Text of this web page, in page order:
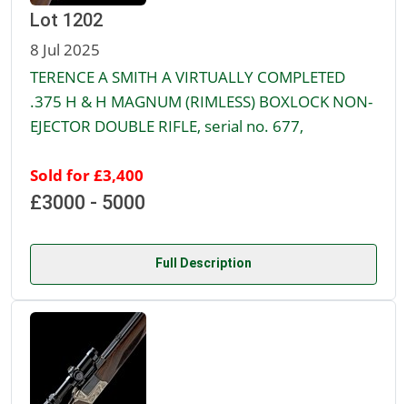
Lot 1202
8 Jul 2025
TERENCE A SMITH A VIRTUALLY COMPLETED
.375 H & H MAGNUM (RIMLESS) BOXLOCK NON-
EJECTOR DOUBLE RIFLE, serial no. 677,
Sold for £3,400
£3000 - 5000
Full Description